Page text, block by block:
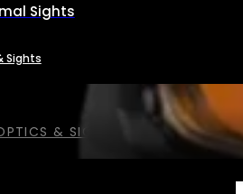
& SIGHTS
Sights
Sights